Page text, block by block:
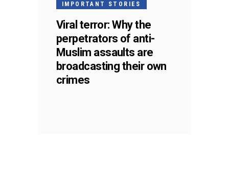
IMPORTANT STORIES
Viral terror: Why the
perpetrators of anti-
Muslim assaults are
broadcasting their own
crimes